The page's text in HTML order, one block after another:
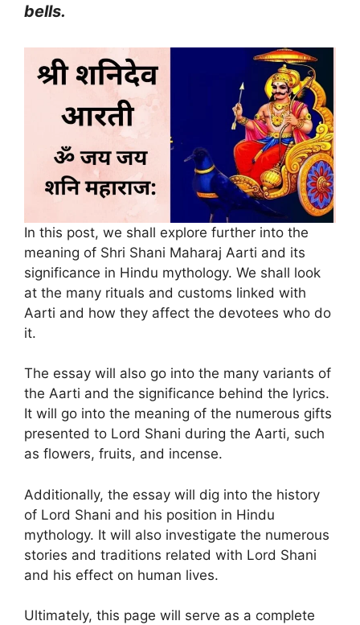
bells.
In this post, we shall explore further into the
meaning of Shri Shani Maharaj Aarti and its
significance in Hindu mythology. We shall look
at the many rituals and customs linked with
Aarti and how they affect the devotees who do
it.
The essay will also go into the many variants of
the Aarti and the significance behind the lyrics.
It will go into the meaning of the numerous gifts
presented to Lord Shani during the Aarti, such
as flowers, fruits, and incense.
Additionally, the essay will dig into the history
of Lord Shani and his position in Hindu
mythology. It will also investigate the numerous
stories and traditions related with Lord Shani
and his effect on human lives.
Ultimately, this page will serve as a complete